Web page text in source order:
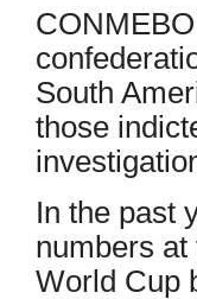
South
those
In the past
numbers
World Cup